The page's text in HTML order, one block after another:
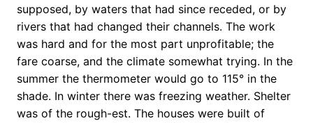
supposed, by waters that had since receded, or by
rivers that had changed their channels. The work
was hard and for the most part unprofitable; the
fare coarse, and the climate somewhat trying. In the
summer the thermometer would go to 115° in the
shade. In winter there was freezing weather. Shelter
was of the rough-est. The houses were built of